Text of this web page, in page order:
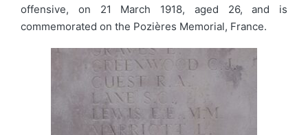
offensive, on 21 March 1918, aged 26, and is
commemorated on the Pozières Memorial, France.